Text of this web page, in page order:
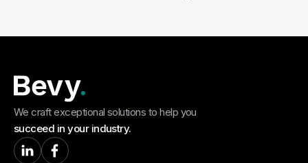
We craft exceptional solutions to help you
succeed in your industry.